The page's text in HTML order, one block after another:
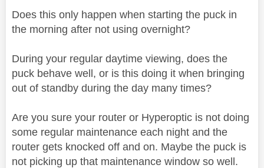
Does this only happen when starting the puck in
the morning after not using overnight?
During your regular daytime viewing, does the
puck behave well, or is this doing it when bringing
out of standby during the day many times?
Are you sure your router or Hyperoptic is not doing
some regular maintenance each night and the
router gets knocked off and on. Maybe the puck is
not picking up that maintenance window so well.